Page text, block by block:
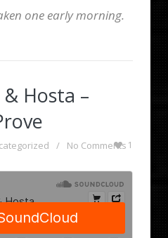
one early morning.
& Hosta –
/ No Comments 1